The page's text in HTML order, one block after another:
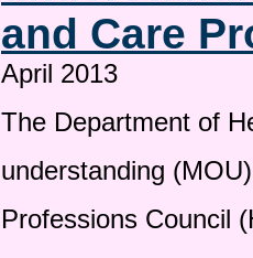
and Care
April 2013
The Department of
understanding
Professions Council